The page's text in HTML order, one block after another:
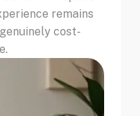
remains
cost-